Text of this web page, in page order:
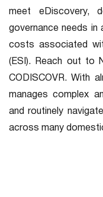
meet eDiscovery,
governance needs in
costs associated
(ESI). Reach out to
CODISCOVR. With
manages complex
and routinely
across many